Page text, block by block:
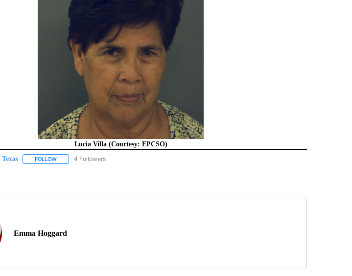
Lucia Villa (Courtesy: EPCSO)
Texas FOLLOWFOLLOW "TEXAS" TO RECEIVE NOTIFICATIONS ABOUT NEW PAGES ON "TEXAS".
4 Followers
Emma Hoggard